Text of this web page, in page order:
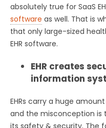
absolutely true for SaaS
software as well. That is
that only large-sized
EHR software.
EHR creates
information
EHRs carry a huge
and the misconception
its safety & security. The